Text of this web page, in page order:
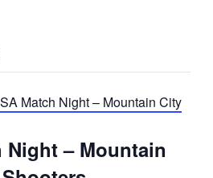
Match Night – Mountain City
Night – Mountain